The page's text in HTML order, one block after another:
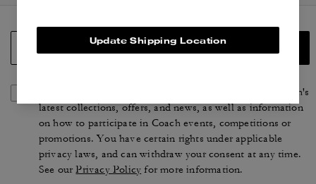
By signing up, you consent to receive emails about Coach's
latest collections, offers, and news, as well as information
on how to participate in Coach events, competitions or
promotions. You have certain rights under applicable
privacy laws, and can withdraw your consent at any time.
See ourPrivacy Policy for more information.
Update Shipping Location